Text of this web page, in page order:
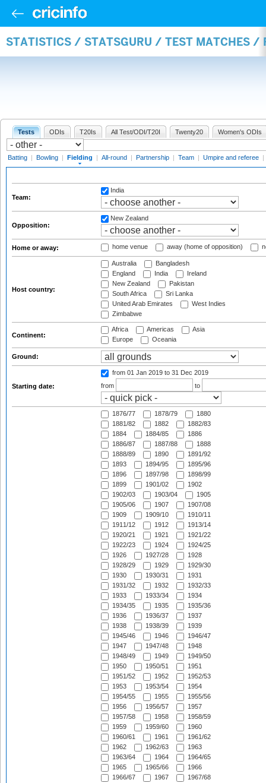
STATISTICS / STATSGURU / TEST MATCHES /
Tests ODIs T20Is All Test/ODI/T20I Twenty20 Women's ODIs
Batting | Bowling | Fielding | All-round | Partnership | Team | Umpire and referee |
Team:
India
Opposition:
New Zealand
Home or away: home venue away (home of opposition)
Host country:
Australia
Bangladesh
England
India
Ireland
New Zealand
Pakistan
South Africa
Sri Lanka
United Arab Emirates
West Indies
Zimbabwe
Continent:
Africa Americas
Asia
Europe
Oceania
Ground:
Starting date:
from 01 Jan 2019 to 31 Dec 2019
from
to
1876/77 1878/79
1880
1881/82
1882
1882/83
1884
1884/85
1886
1886/87
1887/88
1888
1888/89
1890
1891/92
1893
1894/95
1895/96
1896
1897/98
1898/99
1899
1901/02
1902
1902/03
1903/04
1905
1905/06
1907
1907/08
1909
1909/10
1910/11
1911/12
1912
1913/14
1920/21
1921
1921/22
1922/23
1924
1924/25
1926
1927/28
1928
1928/29
1929
1929/30
1930
1930/31
1931
1931/32
1932
1932/33
1933
1933/34
1934
1934/35
1935
1935/36
1936
1936/37
1937
1938
1938/39
1939
1945/46
1946
1946/47
1947
1947/48
1948
1948/49
1949
1949/50
1950
1950/51
1951
1951/52
1952
1952/53
1953
1953/54
1954
1954/55
1955
1955/56
1956
1956/57
1957
1957/58
1958
1958/59
1959
1959/60
1960
1960/61
1961
1961/62
1962
1962/63
1963
1963/64
1964
1964/65
1965
1965/66
1966
1966/67
1967
1967/68